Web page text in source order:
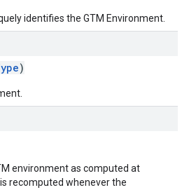
identifies the GTM Environment.
)
environment as computed at
recomputed whenever the